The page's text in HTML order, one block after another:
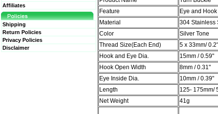
Affiliates
Shipping
Return Policies
Privacy Policies
Disclaimer
Feature
Eye and
Material
304 Stainless
Color
Silver Tone
Thread Size(Each End)
5 x 33mm/
Hook and Eye Dia.
15mm / 0.59"
Hook Open Width
8mm / 0.31"
Eye Inside Dia.
10mm / 0.39"
Length
125- 175mm/
Net Weight
41g